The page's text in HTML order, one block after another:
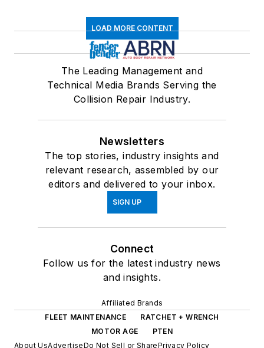
LOAD MORE CONTENT
The Leading Management and
Technical Media Brands Serving the
Collision Repair Industry.
Newsletters
The top stories, industry insights and
relevant research, assembled by our
editors and delivered to your inbox.
SIGN UP
Connect
Follow us for the latest industry news
and insights.
Affiliated Brands
FLEET MAINTENANCE
RATCHET + WRENCH
MOTOR AGE
PTEN
About UsAdvertiseDo Not Sell or SharePrivacy Policy